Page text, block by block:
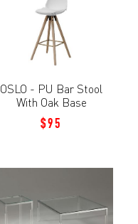
OSLO - PU Bar Stool
With Oak Base
$95